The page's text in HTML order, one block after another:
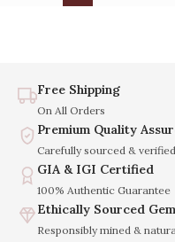
Free Shipping
On All Orders
Premium Quality
Carefully sourced &
GIA & IGI Certified
100% Authentic Guarantee
Ethically Sourced
Responsibly mined &